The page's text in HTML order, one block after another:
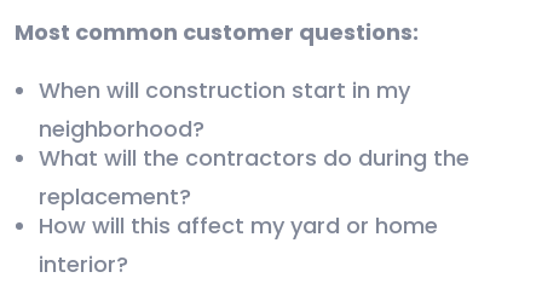
Most common customer questions:
When will construction start in my
neighborhood?
What will the contractors do during the
replacement?
How will this affect my yard or home
interior?